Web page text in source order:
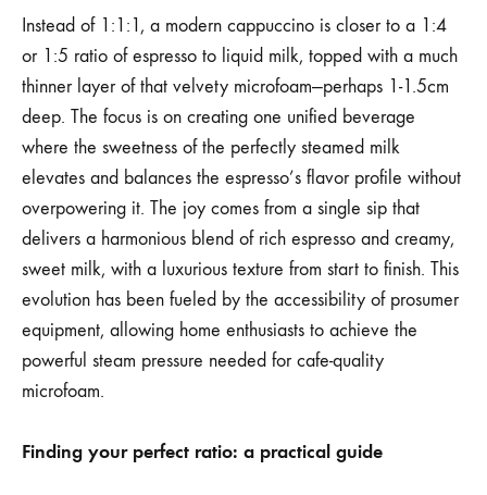
Instead of 1:1:1, a modern cappuccino is closer to a 1:4
or 1:5 ratio of espresso to liquid milk, topped with a much
thinner layer of that velvety microfoam—perhaps 1-1.5cm
deep. The focus is on creating one unified beverage
where the sweetness of the perfectly steamed milk
elevates and balances the espresso’s flavor profile without
overpowering it. The joy comes from a single sip that
delivers a harmonious blend of rich espresso and creamy,
sweet milk, with a luxurious texture from start to finish. This
evolution has been fueled by the accessibility of prosumer
equipment, allowing home enthusiasts to achieve the
powerful steam pressure needed for cafe-quality
microfoam.
Finding your perfect ratio: a practical guide